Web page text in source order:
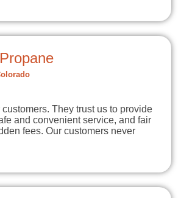
They trust us to provide
and convenient service, and fair
fees. Our customers never